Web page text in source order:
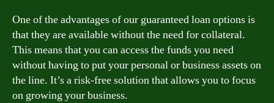
One of the advantages of our guaranteed loan options is
that they are available without the need for collateral.
This means that you can access the funds you need
without having to put your personal or business assets on
the line. It’s a risk-free solution that allows you to focus
on growing your business.